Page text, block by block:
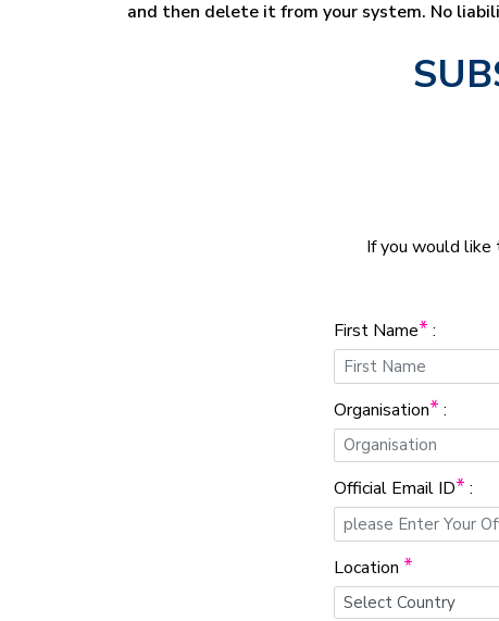
and then delete it from your system. No
If you would like
First Name* :
Organisation* :
Official Email ID* :
Location *